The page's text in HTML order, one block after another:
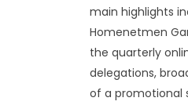
main highlights
Homenetmen
the quarterly
delegations,
of a promotional